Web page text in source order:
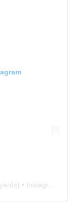
) • Instagram photos and videos